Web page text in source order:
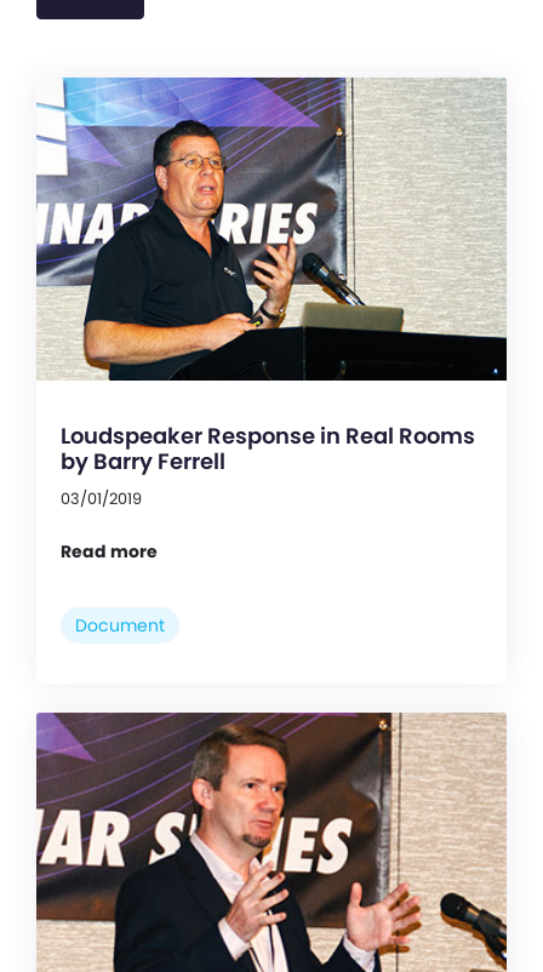
Loudspeaker Response in Real Rooms
by Barry Ferrell
03/01/2019
Read more
Document